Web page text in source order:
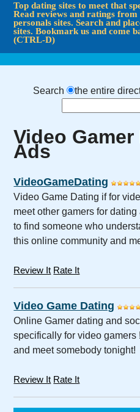
Top dating sites to meet that
Read reviews and ratings
personals sites. Search and
sites. Bookmark us and come
(CTRL-D)
Search the entire
Video
Ads
VideoGameDating
Video Game Dating if for
meet other gamers for
to find someone who
this online community and
Review It Rate It
Video Game Dating
Online Gamer dating and
specifically for video
and meet somebody tonight!
Review It Rate It